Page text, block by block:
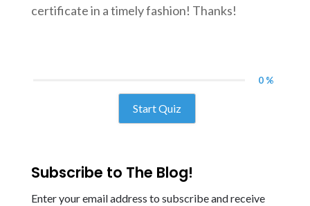
certificate in a timely fashion! Thanks!
0 %
Start Quiz
Subscribe to The Blog!
Enter your email address to subscribe and receive